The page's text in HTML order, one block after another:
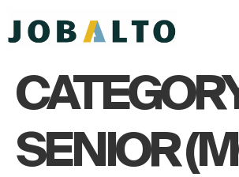
SENIOR